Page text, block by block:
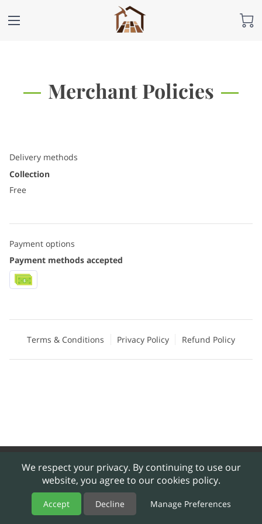
Merchant Policies
Delivery methods
Collection
Free
Payment options
Payment methods accepted
Terms & Conditions Privacy Policy Refund Policy
Merchant Policies Legal Notice
powered by
We respect your privacy. By continuing to use our
website, you agree to our cookies policy.
Accept Decline Manage Preferences